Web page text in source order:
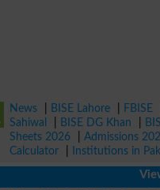
News BISE Lahore FBISE
Sahiwal
BISE DG Khan
Sheets 2026
Admissions
Calculator
Institutions in
View